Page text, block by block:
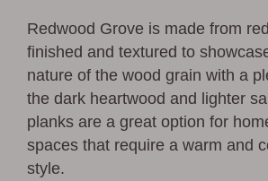
Redwood Grove is made from
finished and textured to
nature of the wood grain with a
the dark heartwood and lighter
planks are a great option for
spaces that require a warm and
style.